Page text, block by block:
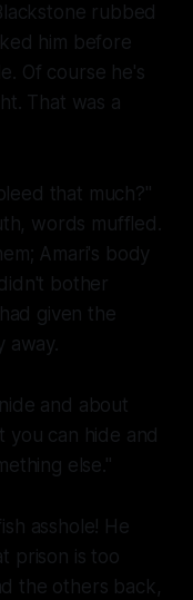
rubbed
him before
Of course he's
That was a
that much?"
words muffled.
Amari's body
bother
given the
away.
and about
can hide and
else."
asshole! He
prison is too
the others back,